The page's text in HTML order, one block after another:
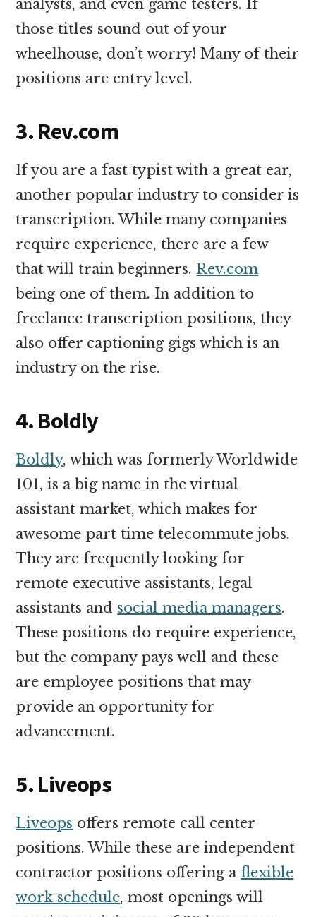
analysts, and even game testers. If
those titles sound out of your
wheelhouse, don’t worry! Many of their
positions are entry level.
3. Rev.com
If you are a fast typist with a great ear,
another popular industry to consider is
transcription. While many companies
require experience, there are a few
that will train beginners. Rev.com
being one of them. In addition to
freelance transcription positions, they
also offer captioning gigs which is an
industry on the rise.
4. Boldly
Boldly, which was formerly Worldwide
101, is a big name in the virtual
assistant market, which makes for
awesome part time telecommute jobs.
They are frequently looking for
remote executive assistants, legal
assistants and social media managers.
These positions do require experience,
but the company pays well and these
are employee positions that may
provide an opportunity for
advancement.
5. Liveops
Liveops offers remote call center
positions. While these are independent
contractor positions offering aflexible
work schedule, most openings will